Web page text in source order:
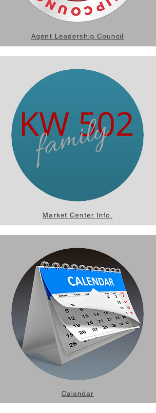
Agent Leadership Council
Market Center Info.
Calendar